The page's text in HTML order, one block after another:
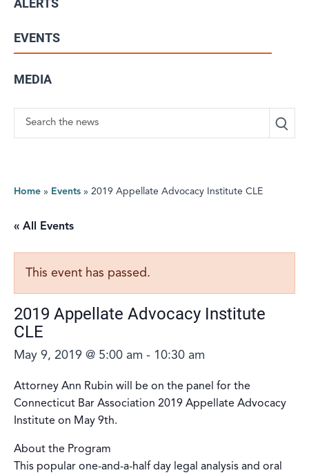
ALERTS
EVENTS
MEDIA
Search
Home » Events » 2019 Appellate Advocacy Institute CLE
« All Events
This event has passed.
2019 Appellate Advocacy Institute
CLE
May 9, 2019 @ 5:00 am - 10:30 am
Attorney Ann Rubin will be on the panel for the
Connecticut Bar Association 2019 Appellate Advocacy
Institute on May 9th.
About the Program
This popular one-and-a-half day legal analysis and oral